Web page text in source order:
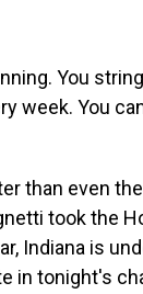
You
week. You
than even
took the
Indiana is
in tonight's